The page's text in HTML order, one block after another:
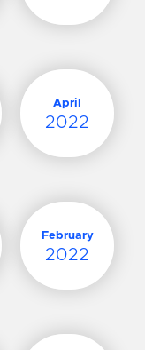
April
2022
February
2022